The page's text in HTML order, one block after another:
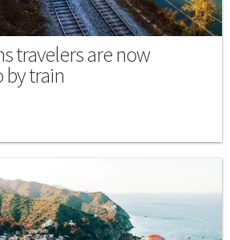
travelers are now
by train